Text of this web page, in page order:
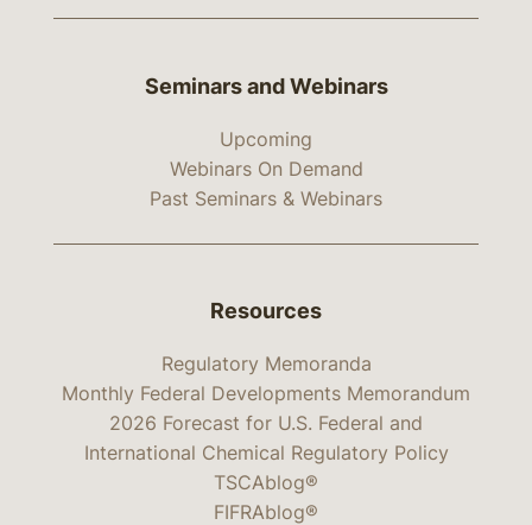
Seminars and Webinars
Upcoming
Webinars On Demand
Past Seminars & Webinars
Resources
Regulatory Memoranda
Monthly Federal Developments Memorandum
2026 Forecast for U.S. Federal and
International Chemical Regulatory Policy
TSCAblog®
FIFRAblog®